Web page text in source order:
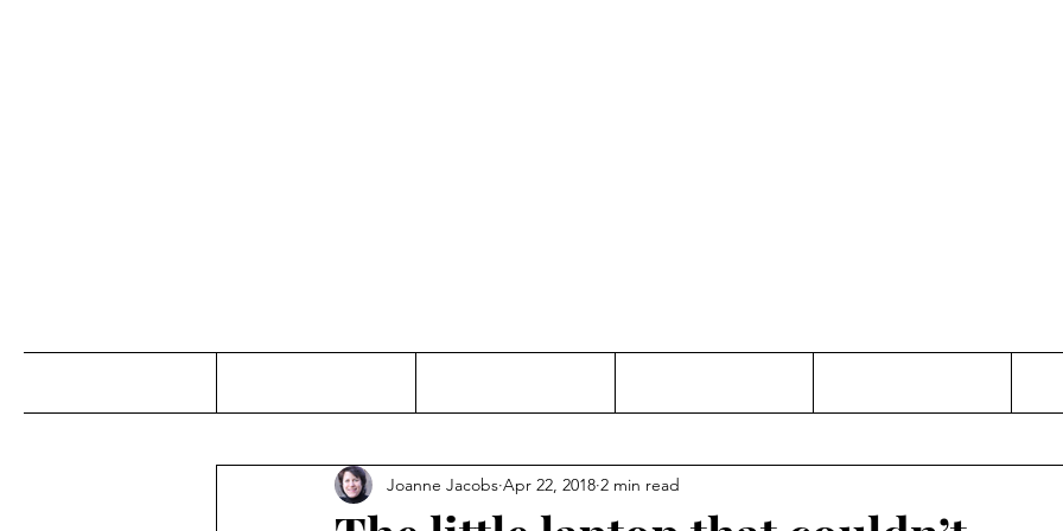
Joanne Jacobs Apr 22, 2018 2 min read